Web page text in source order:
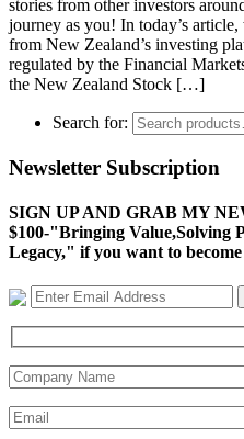
stories from other investors
journey as you! In today’s
from New Zealand’s investing
regulated by the Financial
the New Zealand Stock […]
Search for:
Newsletter Subscription
SIGN UP AND GRAB MY
$100-"Bringing Value,Solving
Legacy," if you want to